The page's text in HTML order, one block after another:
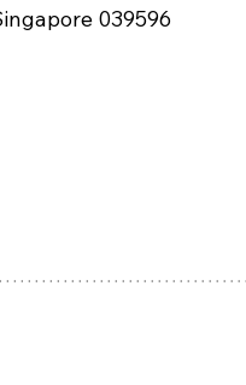
039596